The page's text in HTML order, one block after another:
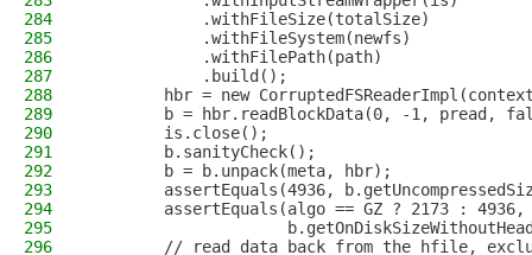
284
            .withFileSize(totalSize)
285
            .withFileSystem(newfs)
286
            .withFilePath(path)
287
            .build();
288
hbr = new
289
b = hbr.readBlockData(0, -1, pread,
290
        is.close();
291
        b.sanityCheck();
292
        b = b.unpack(meta, hbr);
293
assertEquals(4936,
294
        assertEquals(algo == GZ ? 2173 : 4936,
295
296
// read data back from the hfile,